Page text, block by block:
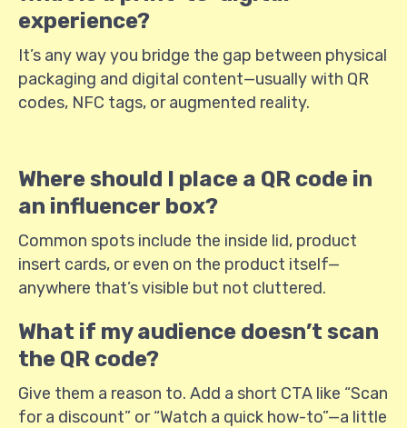
experience?
It’s any way you bridge the gap between physical
packaging and digital content—usually with QR
codes, NFC tags, or augmented reality.
Where should I place a QR code in
an influencer box?
Common spots include the inside lid, product
insert cards, or even on the product itself—
anywhere that’s visible but not cluttered.
What if my audience doesn’t scan
the QR code?
Give them a reason to. Add a short CTA like “Scan
for a discount” or “Watch a quick how-to”—a little